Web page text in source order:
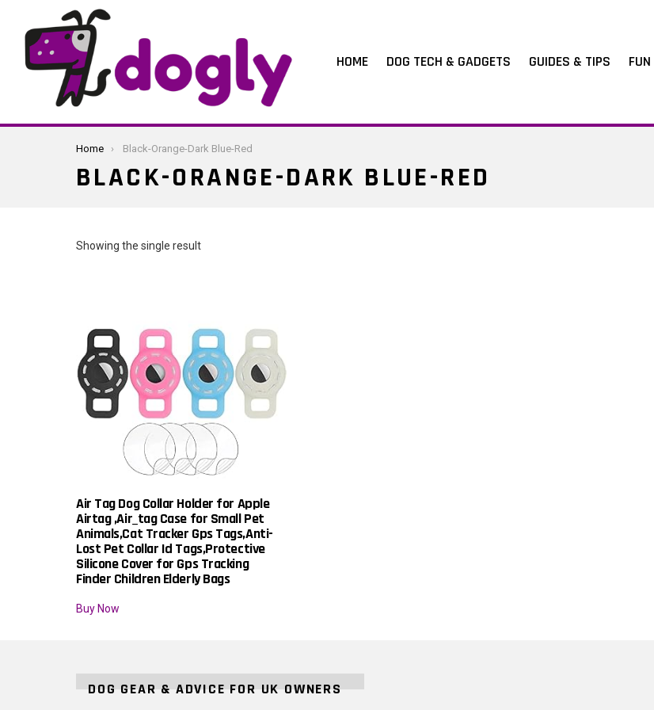
HOME DOG TECH & GADGETS GUIDES & TIPS FUN
You are here:
Home Black-Orange-Dark Blue-Red
BLACK-ORANGE-DARK BLUE-RED
Showing the single result
Air Tag Dog Collar Holder for Apple
Airtag ,Air_tag Case for Small Pet
Animals,Cat Tracker Gps Tags,Anti-
Lost Pet Collar Id Tags,Protective
Silicone Cover for Gps Tracking
Finder Children Elderly Bags
Buy Now
DOG GEAR & ADVICE FOR UK OWNERS